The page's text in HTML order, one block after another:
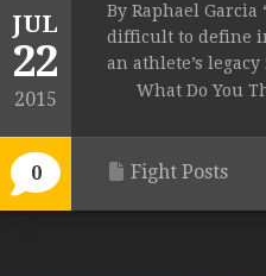
JUL
22
2015
0
By Raphael Garcia
difficult to define
an athlete’s
What Do You
Fight Posts